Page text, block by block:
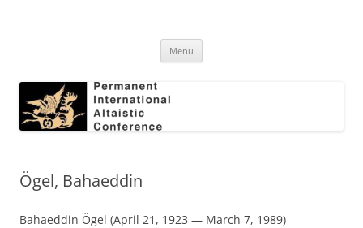
Conference
Menu
Ögel, Bahaeddin
Bahaeddin Ögel (April 21, 1923 — March 7, 1989)